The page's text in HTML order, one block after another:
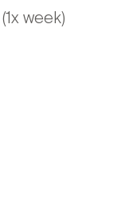
week)